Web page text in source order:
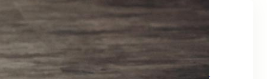
Recent Posts
How To Create Career Building Business